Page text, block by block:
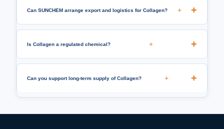
Can SUNCHEM arrange export and logistics for Collagen? +
Is Collagen a regulated chemical? +
Can you support long-term supply of Collagen? +